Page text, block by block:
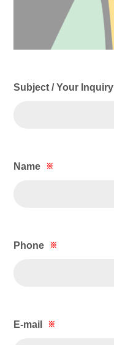
Subject / Your Inquiry
Name ※
Phone ※
E-mail ※